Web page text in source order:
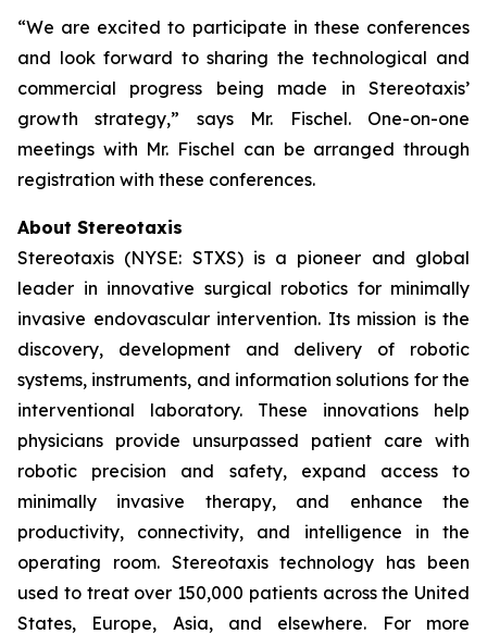
“We are excited to participate in these conferences
and look forward to sharing the technological and
commercial progress being made in Stereotaxis’
growth strategy,” says Mr. Fischel. One-on-one
meetings with Mr. Fischel can be arranged through
registration with these conferences.
About Stereotaxis
Stereotaxis (NYSE: STXS) is a pioneer and global
leader in innovative surgical robotics for minimally
invasive endovascular intervention. Its mission is the
discovery, development and delivery of robotic
systems, instruments, and information solutions for the
interventional laboratory. These innovations help
physicians provide unsurpassed patient care with
robotic precision and safety, expand access to
minimally invasive therapy, and enhance the
productivity, connectivity, and intelligence in the
operating room. Stereotaxis technology has been
used to treat over 150,000 patients across the United
States, Europe, Asia, and elsewhere. For more